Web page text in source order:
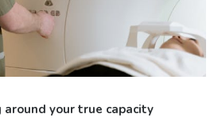
your true capacity